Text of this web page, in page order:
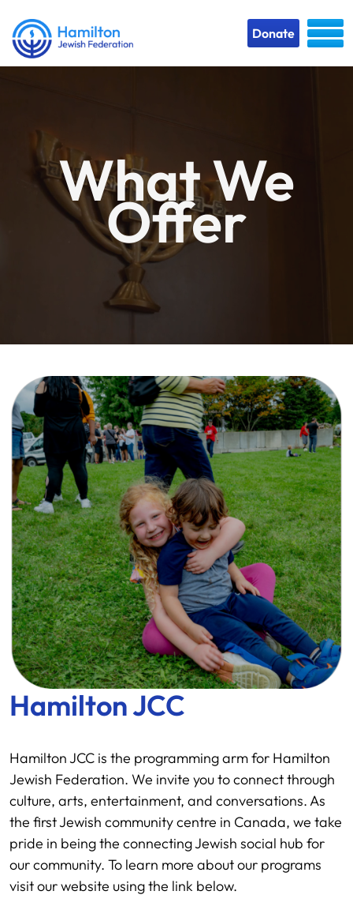
Donate
What We
Offer
Hamilton JCC
Hamilton JCC is the programming arm for Hamilton
Jewish Federation. We invite you to connect through
culture, arts, entertainment, and conversations. As
the first Jewish community centre in Canada, we take
pride in being the connecting Jewish social hub for
our community. To learn more about our programs
visit our website using the link below.